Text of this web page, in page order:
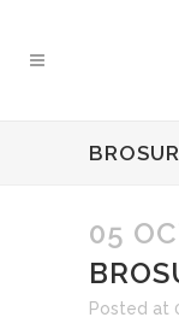
05
Posted at